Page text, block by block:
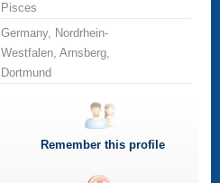
Pisces
Germany, Nordrhein-
Westfalen, Arnsberg,
Dortmund
Remember this profile